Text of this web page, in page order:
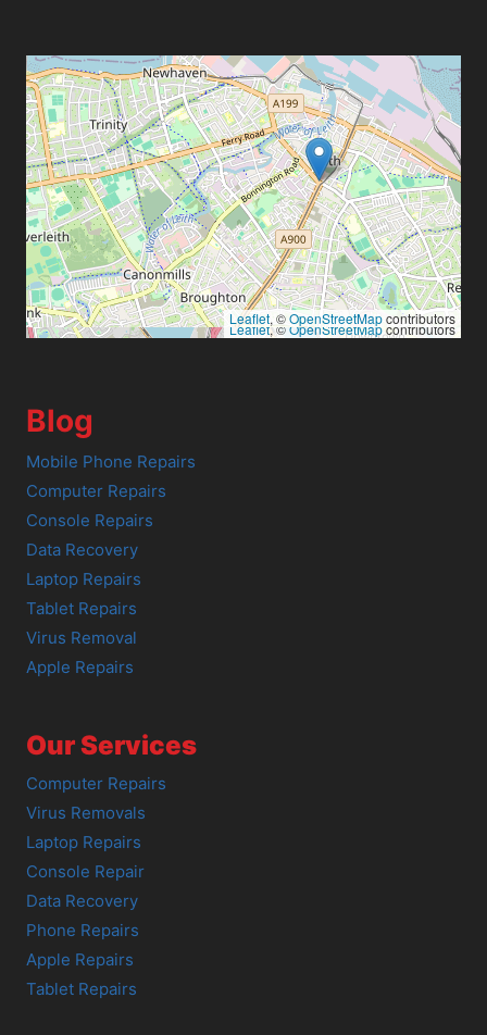
Leaflet, ©OpenStreetMapcontributors
Leaflet, ©OpenStreetMapcontributors
Blog
Mobile Phone Repairs
Computer Repairs
Console Repairs
Data Recovery
Laptop Repairs
Tablet Repairs
Virus Removal
Apple Repairs
Our Services
Computer Repairs
Virus Removals
Laptop Repairs
Console Repair
Data Recovery
Phone Repairs
Apple Repairs
Tablet Repairs